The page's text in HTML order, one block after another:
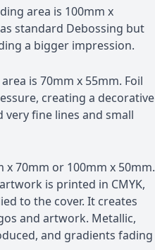
area is 100mm x
standard Debossing but
a bigger impression.
is 70mm x 55mm. Foil
creating a decorative
fine lines and small
x 70mm or 100mm x 50mm.
is printed in CMYK,
to the cover. It creates
and artwork. Metallic,
and gradients fading